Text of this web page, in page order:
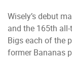
Wisely’s debut
and the 165th
Bigs each of the
former Bananas